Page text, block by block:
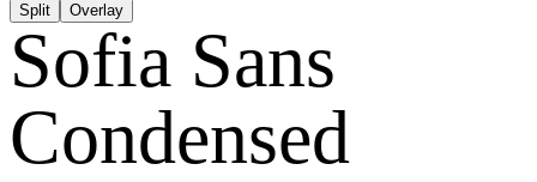
Split Overlay
Sofia Sans
Condensed